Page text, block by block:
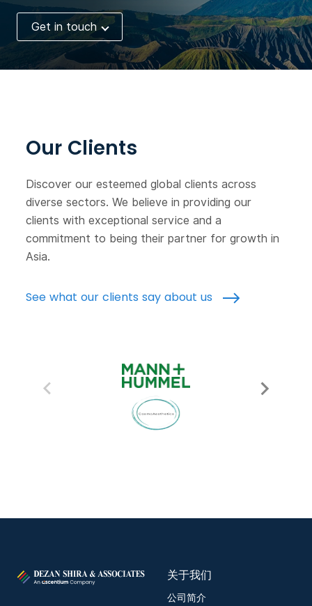
Get in touch
Our Clients
Discover our esteemed global clients across
diverse sectors. We believe in providing our
clients with exceptional service and a
commitment to being their partner for growth in
Asia.
See what our clients say about us
关于我们
公司简介